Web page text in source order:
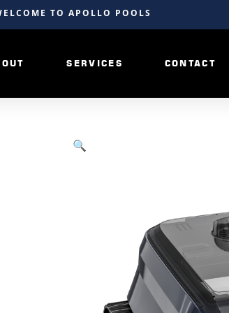
TO APOLLO POOLS
SERVICES CONTACT
🔍